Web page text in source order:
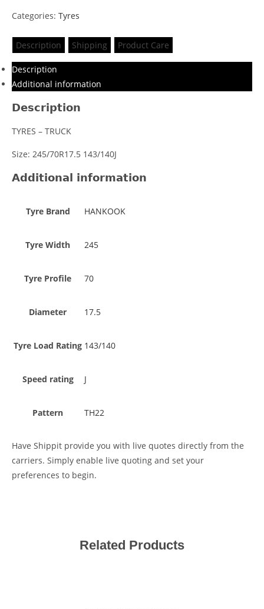
Categories: Tyres
Description Shipping Product Care
Description
Additional information
Description
TYRES – TRUCK
Size: 245/70R17.5 143/140J
Additional information
Tyre Brand HANKOOK
Tyre Width 245
Tyre Profile 70
Diameter 17.5
Tyre Load Rating 143/140
Speed rating J
Pattern TH22
Have Shippit provide you with live quotes directly from the
carriers. Simply enable live quoting and set your
preferences to begin.
Related Products